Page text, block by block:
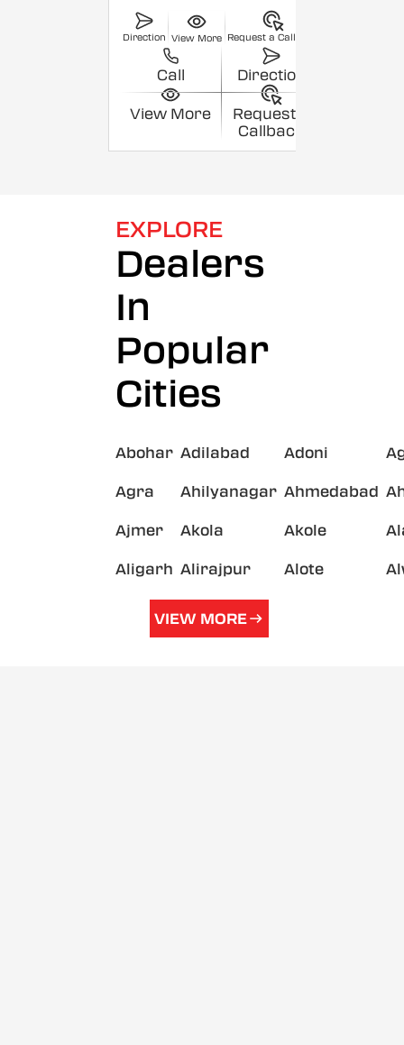
Direction View More Request a Callback
Call Direction
View More
Request a
Callback
EXPLORE
Dealers
In
Popular
Cities
Abohar Adilabad Adoni
Agra Ahilyanagar Ahmedabad
Ajmer Akola Akole
Aligarh Alirajpur Alote
VIEW MORE